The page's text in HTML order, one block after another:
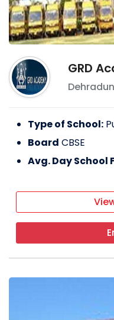
GRD
Dehradun
Type of School:
Board CBSE
Avg. Day School